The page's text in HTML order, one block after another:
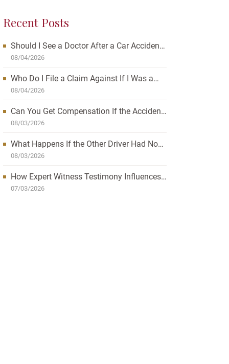
Recent Posts
Should I See a Doctor After a Car Accident?
How Waiting Can Affect Your Case
08/04/2026
Who Do I File a Claim Against If I Was a
Passenger in a Car Accident?
08/04/2026
Can You Get Compensation If the Accident
Was Your Fault?
08/03/2026
What Happens If the Other Driver Had No
Insurance and I’m Injured?
08/03/2026
How Expert Witness Testimony Influences
the Outcome of Personal Injury Claims
07/03/2026